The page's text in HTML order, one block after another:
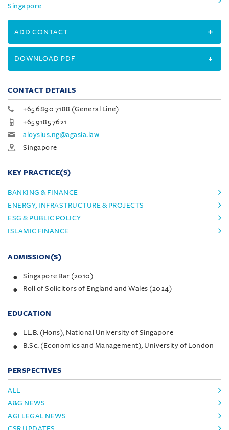
Singapore
ADD CONTACT
DOWNLOAD PDF
CONTACT DETAILS
+65 6890 7188 (General Line)
+65 9185 7621
aloysius.ng@agasia.law
Singapore
KEY PRACTICE(S)
BANKING & FINANCE
ENERGY, INFRASTRUCTURE & PROJECTS
ESG & PUBLIC POLICY
ISLAMIC FINANCE
ADMISSION(S)
Singapore Bar (2010)
Roll of Solicitors of England and Wales (2024)
EDUCATION
LL.B. (Hons), National University of Singapore
B.Sc. (Economics and Management), University of London
PERSPECTIVES
ALL
A&G NEWS
AGI LEGAL NEWS
CSR UPDATES